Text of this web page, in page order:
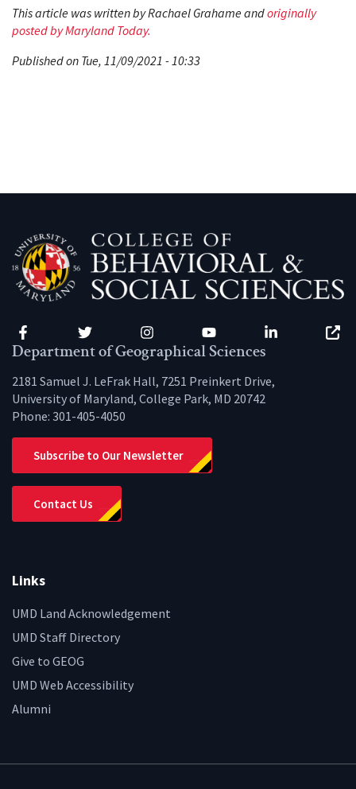
This article was written by Rachael Grahame andoriginally
posted by Maryland Today.
Published on Tue, 11/09/2021 - 10:33
Facebook Twitter Instagram YouTube LinkedIn
Department of Geographical Sciences
2181 Samuel J. LeFrak Hall, 7251 Preinkert Drive,
University of Maryland, College Park, MD 20742
Phone: 301-405-4050
Subscribe to Our Newsletter
Contact Us
Links
UMD Land Acknowledgement
UMD Staff Directory
Give to GEOG
UMD Web Accessibility
Alumni